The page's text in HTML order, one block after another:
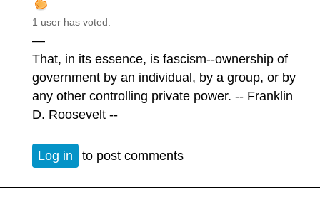
1 user has voted.
—
That, in its essence, is fascism--ownership of
government by an individual, by a group, or by
any other controlling private power. -- Franklin
D. Roosevelt --
Log in to post comments